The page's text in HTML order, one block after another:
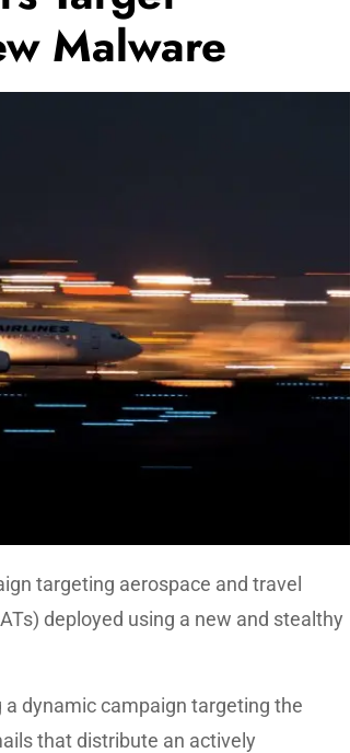
Malware
targeting aerospace and travel
deployed using a new and stealthy
dynamic campaign targeting the
that distribute an actively